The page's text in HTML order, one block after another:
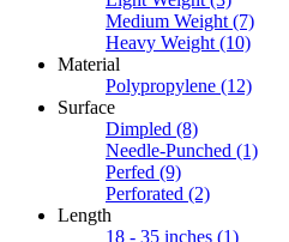
Medium Weight (7)
Heavy Weight (10)
Material
Polypropylene (12)
Surface
Dimpled (8)
Needle-Punched (1)
Perfed (9)
Perforated (2)
Length
18 - 35 inches (1)